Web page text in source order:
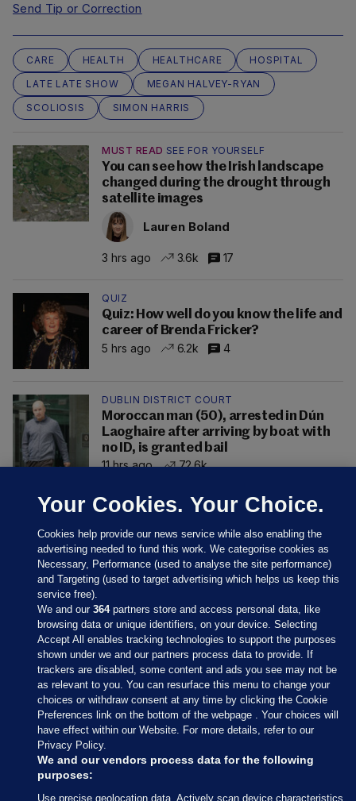
Send Tip or Correction
CARE HEALTH HEALTHCARE
HOSPITAL
LATE LATE SHOW
MEGAN HALVEY-RYAN
SCOLIOSIS
SIMON HARRIS
MUST READ SEE FOR YOURSELF
You can see how the Irish landscape
changed during the drought through
satellite images
Lauren Boland
3 hrs ago 3.6k 17
QUIZ
Quiz: How well do you know the life and
career of Brenda Fricker?
5 hrs ago
6.2k 4
DUBLIN DISTRICT COURT
Moroccan man (50), arrested in Dún
Laoghaire after arriving by boat with
no ID, is granted bail
11 hrs ago
72.6k
Sections
Journal Media
Our Network
Your Cookies. Your Choice.
Cookies help provide our news service while also enabling the
advertising needed to fund this work. We categorise cookies as
Necessary, Performance (used to analyse the site performance)
and Targeting (used to target advertising which helps us keep this
service free).
We and our364partners store and access personal data, like
browsing data or unique identifiers, on your device. Selecting
Accept All enables tracking technologies to support the purposes
shown under we and our partners process data to provide. If
trackers are disabled, some content and ads you see may not be
as relevant to you. You can resurface this menu to change your
choices or withdraw consent at any time by clicking the Cookie
Preferences link on the bottom of the webpage . Your choices will
have effect within our Website. For more details, refer to our
Privacy Policy.
We and our vendors process data for the following
purposes:
Use precise geolocation data. Actively scan device characteristics